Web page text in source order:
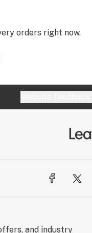
orders right now.
and industry